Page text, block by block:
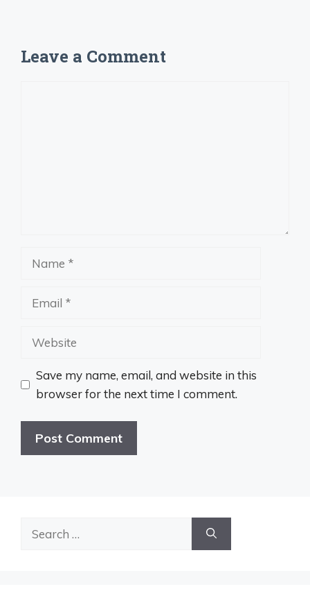
Leave a Comment
Name
Email
Website
Save my name, email, and website in this
browser for the next time I comment.